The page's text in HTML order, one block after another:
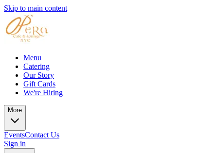
Skip to main content
Menu
Catering
Our Story
Gift Cards
We're Hiring
More
EventsContact Us
Sign in